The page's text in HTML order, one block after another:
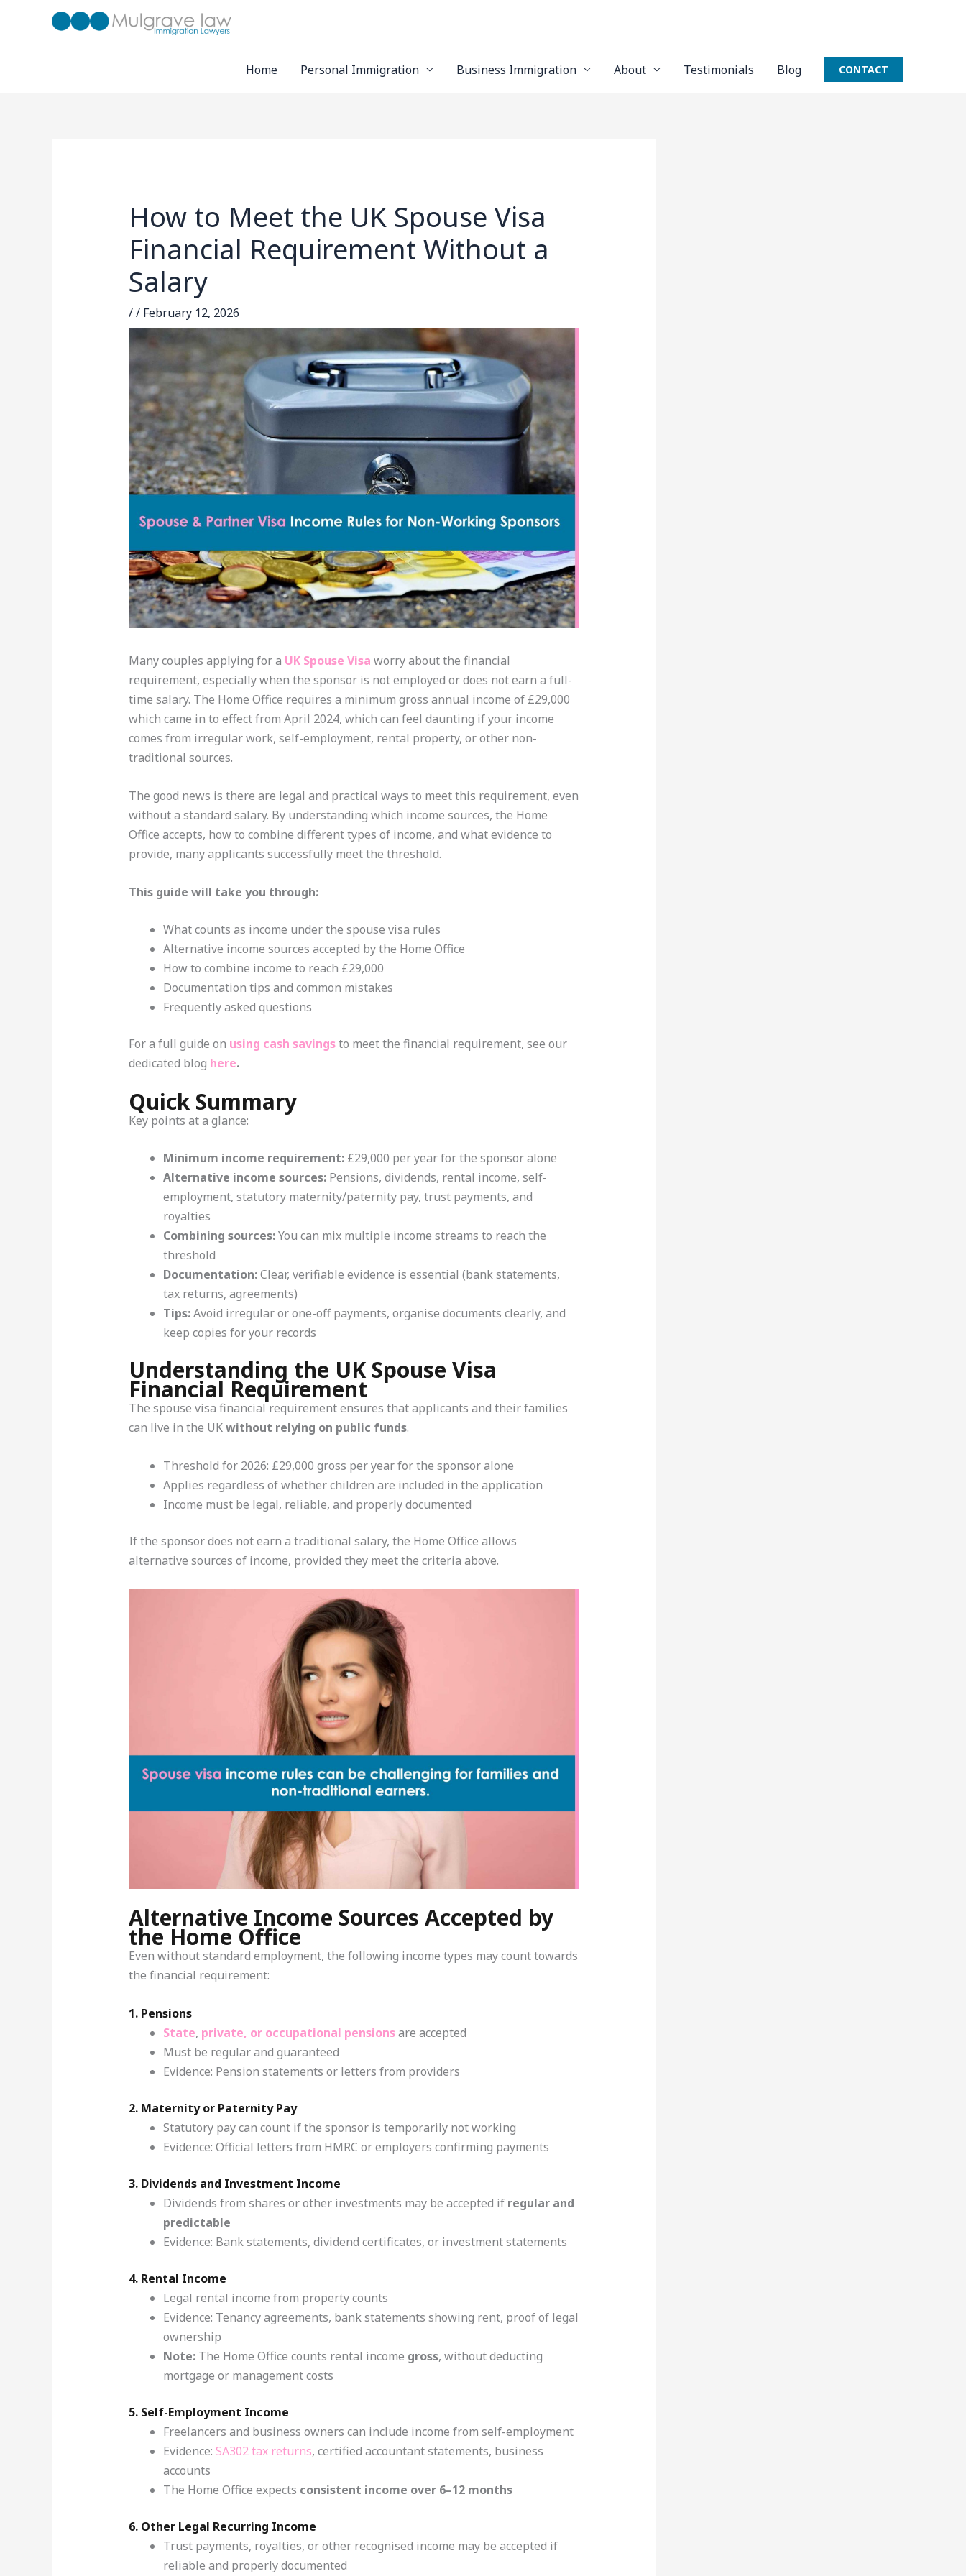
Home
Personal Immigration Business Immigration About Testimonials Blog CONTACT
How to Meet the UK Spouse Visa
Financial Requirement Without a
Salary
// February 12, 2026
Many couples applying for a UK Spouse Visa worry about the financial
requirement, especially when the sponsor is not employed or does not earn a full-
time salary. The Home Office requires a minimum gross annual income of £29,000
which came in to effect from April 2024, which can feel daunting if your income
comes from irregular work, self-employment, rental property, or other non-
traditional sources.
The good news is there are legal and practical ways to meet this requirement, even
without a standard salary. By understanding which income sources, the Home
Office accepts, how to combine different types of income, and what evidence to
provide, many applicants successfully meet the threshold.
This guide will take you through:
What counts as income under the spouse visa rules
Alternative income sources accepted by the Home Office
How to combine income to reach £29,000
Documentation tips and common mistakes
Frequently asked questions
For a full guide on using cash savingsto meet the financial requirement, see our
dedicated blog here.
Quick Summary
Key points at a glance:
Minimum income requirement:£29,000 per year for the sponsor alone
Alternative income sources:Pensions, dividends, rental income, self-
employment, statutory maternity/paternity pay, trust payments, and
royalties
Combining sources:You can mix multiple income streams to reach the
threshold
Documentation:Clear, verifiable evidence is essential (bank statements,
tax returns, agreements)
Tips:Avoid irregular or one-off payments, organise documents clearly, and
keep copies for your records
Understanding the UK Spouse Visa
Financial Requirement
The spouse visa financial requirement ensures that applicants and their families
can live in the UKwithout relying on public funds.
Threshold for 2026: £29,000 gross per year for the sponsor alone
Applies regardless of whether children are included in the application
Income must be legal, reliable, and properly documented
If the sponsor does not earn a traditional salary, the Home Office allows
alternative sources of income, provided they meet the criteria above.
Alternative Income Sources Accepted by
the Home Office
Even without standard employment, the following income types may count towards
the financial requirement:
1. Pensions
State, private, or occupational pensionsare accepted
Must be regular and guaranteed
Evidence: Pension statements or letters from providers
2. Maternity or Paternity Pay
Statutory pay can count if the sponsor is temporarily not working
Evidence: Official letters from HMRC or employers confirming payments
3. Dividends and Investment Income
Dividends from shares or other investments may be accepted if regular and
predictable
Evidence: Bank statements, dividend certificates, or investment statements
4. Rental Income
Legal rental income from property counts
Evidence: Tenancy agreements, bank statements showing rent, proof of legal
ownership
Note:The Home Office counts rental income gross, without deducting
mortgage or management costs
5. Self-Employment Income
Freelancers and business owners can include income from self-employment
Evidence: SA302 tax returns, certified accountant statements, business
accounts
The Home Office expects consistent income over 6–12 months
6. Other Legal Recurring Income
Trust payments, royalties, or other recognised income may be accepted if
reliable and properly documented